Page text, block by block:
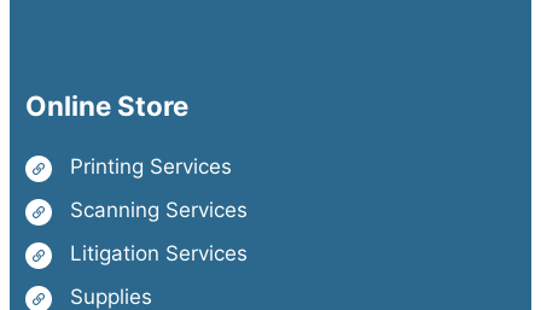
Online Store
Printing Services
Scanning Services
Litigation Services
Supplies